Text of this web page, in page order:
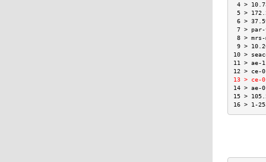
4 >
5 >
6 >
7 >
8 >
9 >
10 >
11 >
12 > ce-
13 > ce-
14 > ae-
15 >
16 > 1-